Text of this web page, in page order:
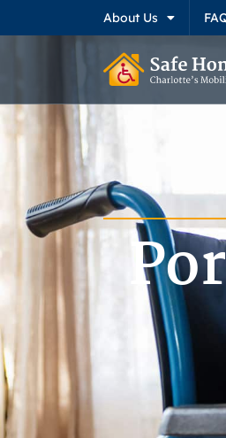
About Us